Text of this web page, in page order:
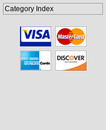
Category Index